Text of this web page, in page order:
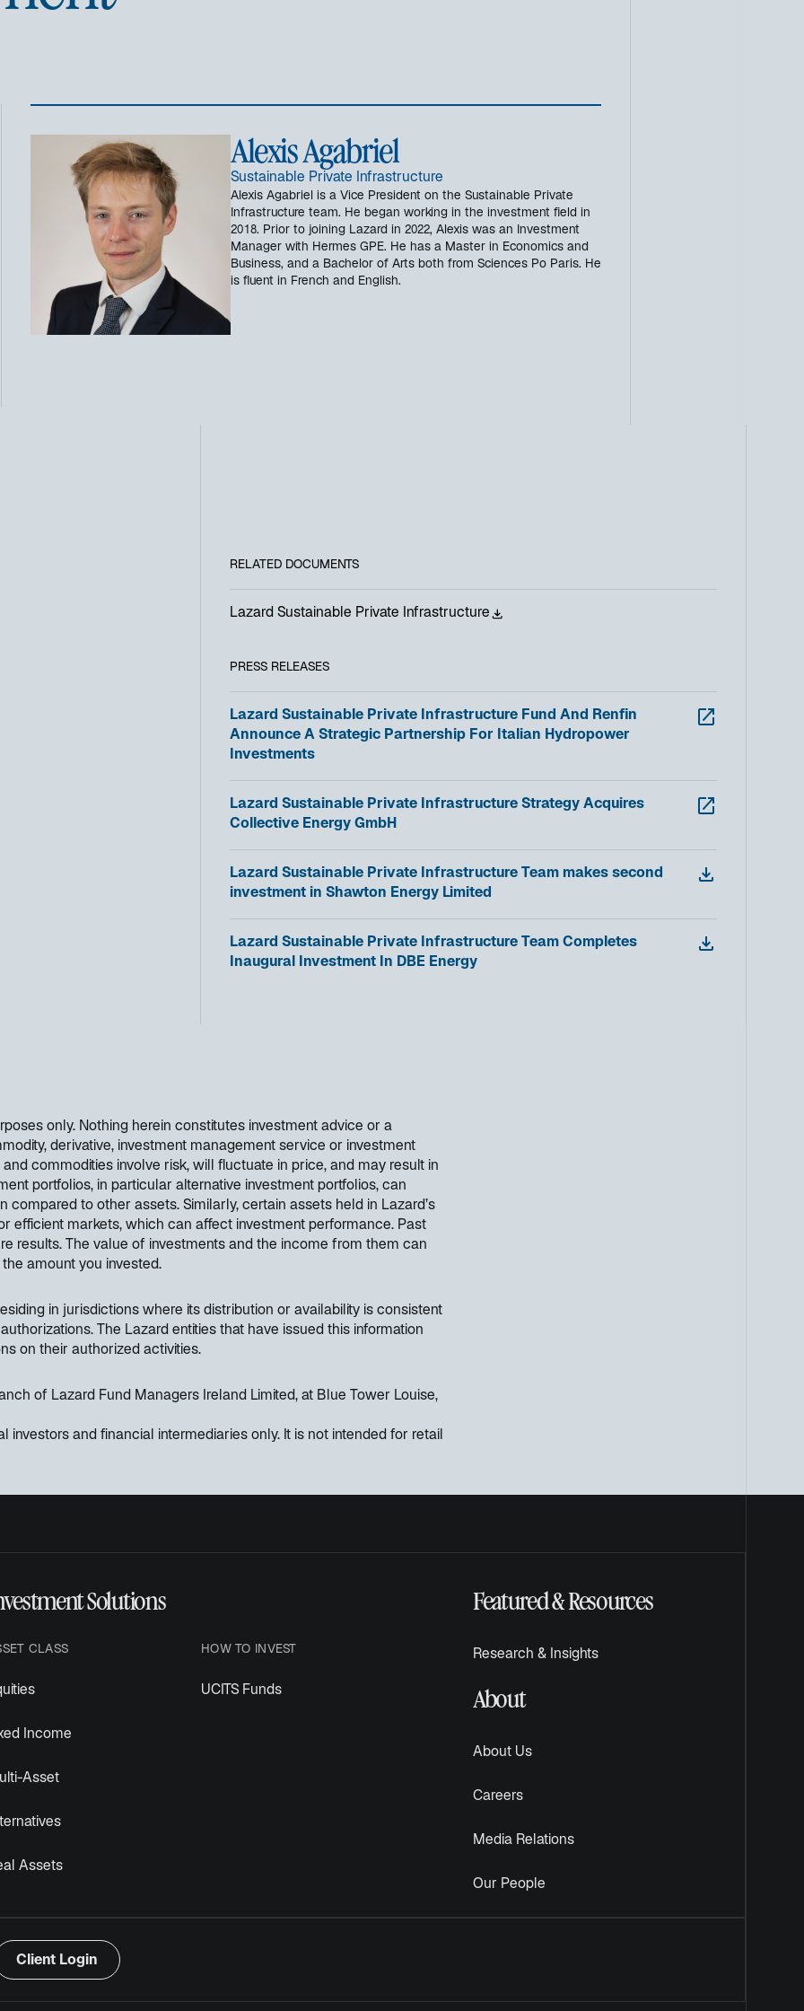
Alexis Agabriel
Sustainable Private Infrastructure
Alexis Agabriel is a Vice President on the Sustainable Private
Infrastructure team. He began working in the investment field in
2018. Prior to joining Lazard in 2022, Alexis was an Investment
Manager with Hermes GPE. He has a Master in Economics and
Business, and a Bachelor of Arts both from Sciences Po Paris. He
is fluent in French and English.
RELATED DOCUMENTS
Lazard Sustainable Private Infrastructure
PRESS RELEASES
Lazard Sustainable Private Infrastructure Fund And Renfin
Announce A Strategic Partnership For Italian Hydropower
Investments
o
p
e
s
a
n
e
t
a
Lazard Sustainable Private Infrastructure Strategy Acquires
Collective Energy GmbH
o
p
n
s
n
a
n
Lazard Sustainable Private Infrastructure Team makes second
investment in Shawton Energy Limited
o
p
n
s
b
Lazard Sustainable Private Infrastructure Team Completes
Inaugural Investment In DBE Energy
o
p
e
w
t
a
b
only. Nothing herein constitutes investment advice or a
derivative, investment management service or investment
commodities involve risk, will fluctuate in price, and may result in
portfolios, in particular alternative investment portfolios, can
compared to other assets. Similarly, certain assets held in Lazard’s
efficient markets, which can affect investment performance. Past
results. The value of investments and the income from them can
amount you invested.
in jurisdictions where its distribution or availability is consistent
The Lazard entities that have issued this information
on their authorized activities.
of Lazard Fund Managers Ireland Limited, at Blue Tower Louise,
investors and financial intermediaries only. It is not intended for retail
Solutions
CLASS
Income
Asset
Assets
HOW TO INVEST
UCITS Funds
Featured & Resources
Research & Insights
About
About Us
Careers
Media Relations
Our People
Client Login